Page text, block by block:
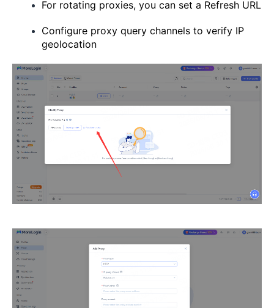
For rotating proxies, you can set a Refresh URL
Configure proxy query channels to verify IP
geolocation